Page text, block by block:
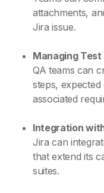
attachments,
Jira issue.
Managing Test
QA teams can
steps,
associated
Integration
Jira can
that extend its
suites.